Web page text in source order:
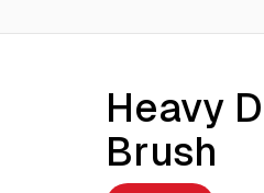
Heavy
Brush